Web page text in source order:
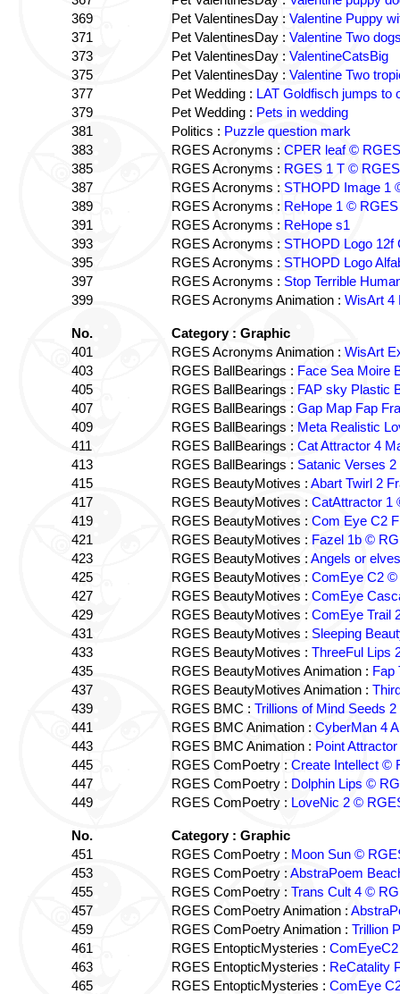
369
Pet ValentinesDay : Valentine Puppy
371
Pet ValentinesDay : Valentine Two
373
Pet ValentinesDay : ValentineCatsBig
375
Pet ValentinesDay : Valentine Two
377
Pet Wedding : LAT Goldfisch jumps to
379
Pet Wedding : Pets in wedding
381
Politics : Puzzle question mark
383
RGES Acronyms : CPER leaf © RGES
385
RGES Acronyms : RGES 1 T © RGES
387
RGES Acronyms : STHOPD Image 1
389
RGES Acronyms : ReHope 1 © RGES
391
RGES Acronyms : ReHope s1
393
RGES Acronyms : STHOPD Logo
395
RGES Acronyms : STHOPD Logo
397
RGES Acronyms : Stop Terrible
399
RGES Acronyms Animation : WisArt 4
No.
Category : Graphic
401
RGES Acronyms Animation : WisArt
403
RGES BallBearings : Face Sea Moire
405
RGES BallBearings : FAP sky Plastic
407
RGES BallBearings : Gap Map Fap
409
RGES BallBearings : Meta Realistic
411
RGES BallBearings : Cat Attractor 4
413
RGES BallBearings : Satanic Verses
415
RGES BeautyMotives : Abart Twirl 2
417
RGES BeautyMotives : CatAttractor 1
419
RGES BeautyMotives : Com Eye C2
421
RGES BeautyMotives : Fazel 1b ©
423
RGES BeautyMotives : Angels or
425
RGES BeautyMotives : ComEye C2 ©
427
RGES BeautyMotives : ComEye
429
RGES BeautyMotives : ComEye Trail
431
RGES BeautyMotives : Sleeping
433
RGES BeautyMotives : ThreeFul Lips
435
RGES BeautyMotives Animation : Fap
437
RGES BeautyMotives Animation :
439
RGES BMC : Trillions of Mind Seeds
441
RGES BMC Animation : CyberMan 4
443
RGES BMC Animation : Point
445
RGES ComPoetry : Create Intellect ©
447
RGES ComPoetry : Dolphin Lips ©
449
RGES ComPoetry : LoveNic 2 ©
No.
Category : Graphic
451
RGES ComPoetry : Moon Sun ©
453
RGES ComPoetry : AbstraPoem
455
RGES ComPoetry : Trans Cult 4 ©
457
RGES ComPoetry Animation :
459
RGES ComPoetry Animation : Trillion
461
RGES EntopticMysteries :
463
RGES EntopticMysteries : ReCatality
465
RGES EntopticMysteries : ComEye